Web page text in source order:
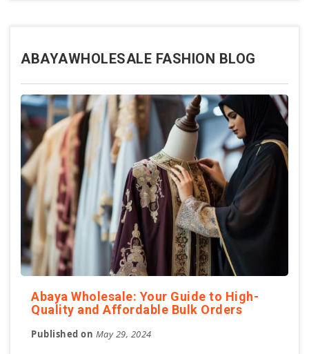
ABAYAWHOLESALE FASHION BLOG
Abaya Wholesale: Your Guide to High-
Quality and Affordable Bulk Orders
Published on May 29, 2024